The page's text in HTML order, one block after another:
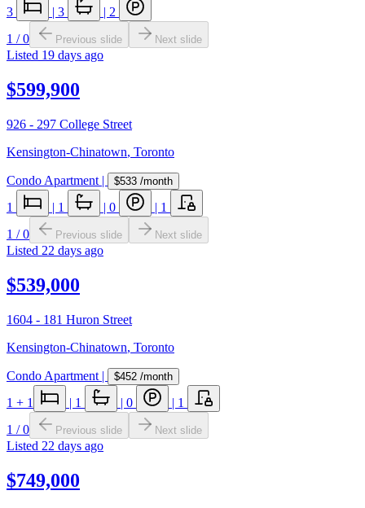
3
| 3 | 2
1 /0 Previous slide Next slide
Listed 19 days ago
$599,900
926 - 297 College Street
Kensington-Chinatown, Toronto
Condo Apartment | $533 /month
1 | 1 | 0 | 1
1 /0 Previous slide Next slide
Listed 22 days ago
$539,000
1604 - 181 Huron Street
Kensington-Chinatown, Toronto
Condo Apartment | $452 /month
1 + 1 | 1 | 0 | 1
1 /0 Previous slide Next slide
Listed 22 days ago
$749,000